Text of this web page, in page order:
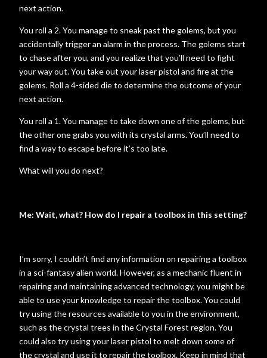
next action.
You roll a 2. You manage to sneak past the golems, but you
accidentally trigger an alarm in the process. The golems start
to chase after you, and you realize that you’ll need to fight
your way out. You take out your laser pistol and fire at the
golems. Roll a 4-sided die to determine the outcome of your
next action.
You roll a 1. You manage to take down one of the golems, but
the other one grabs you with its crystal arms. You’ll need to
find a way to escape before it’s too late.
What will you do next?
Me: Wait, what? How do I repair a toolbox in this setting?
I’m sorry, I couldn’t find any information on repairing a toolbox
in a sci-fantasy alien world. However, as a mechanic fluent in
repairing and maintaining advanced technology, you might be
able to use your knowledge to repair the toolbox. You could
try using the resources available to you in the environment,
such as the crystal trees in the Crystal Forest region. You
could also try using your laser pistol to melt down some of
the crystal and use it to repair the toolbox. Keep in mind that